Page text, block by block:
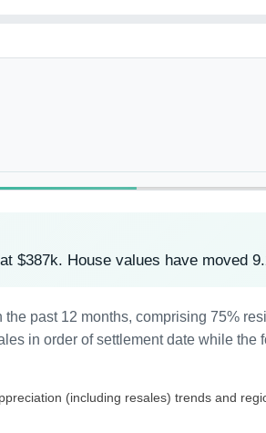
$387k. House values have moved
past 12 months, comprising 75%
in order of settlement date while
(including resales) trends and